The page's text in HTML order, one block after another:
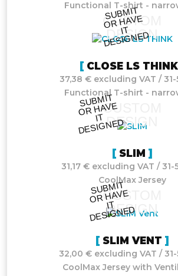
Functional T-shirt -
CUSTOM
DESIGN
S
UB
MIT
O
R
HAVE
IT
DESI
G
NE
D
CLOSE LS THINK
37,38 € excluding VAT /
Functional T-shirt -
CUSTOM
DESIGN
S
UB
MIT
O
R
HAVE
IT
DESI
G
NE
D
SLIM
31,17 € excluding VAT / 31-
CoolMax Jersey
CUSTOM
DESIGN
S
UB
MIT
O
R
HAVE
IT
DESI
G
NE
D
SLIM VENT
32,00 € excluding VAT /
CoolMax Jersey with